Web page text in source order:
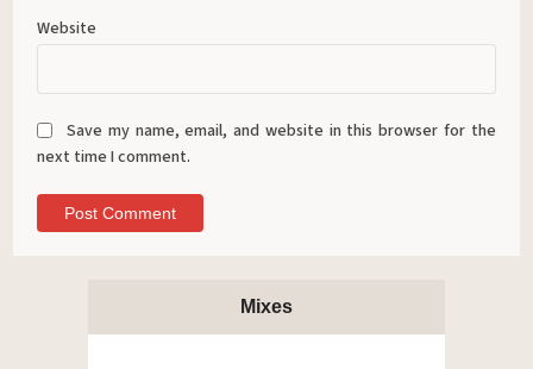
Website
Save my name, email, and website in this browser for the
next time I comment.
Mixes